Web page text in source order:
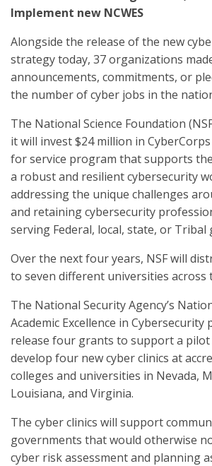
Implement new NCWES
Alongside the release of the new
strategy today, 37 organizations
announcements, commitments, or
the number of cyber jobs in the
The National Science Foundation
it will invest $24 million in
for service program that supports
a robust and resilient cybersecurity
addressing the unique challenges
and retaining cybersecurity
serving Federal, local, state, or Tribal
Over the next four years, NSF will
to seven different universities across
The National Security Agency’s
Academic Excellence in Cybersecurity
release four grants to support a
develop four new cyber clinics at
colleges and universities in Nevada,
Louisiana, and Virginia.
The cyber clinics will support
governments that would otherwise
cyber risk assessment and planning